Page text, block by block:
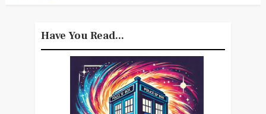
Have You Read...